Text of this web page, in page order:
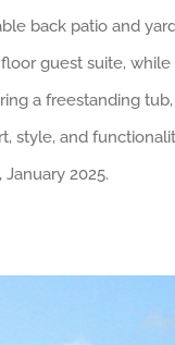
back patio and
guest suite,
a freestanding
and
2025.